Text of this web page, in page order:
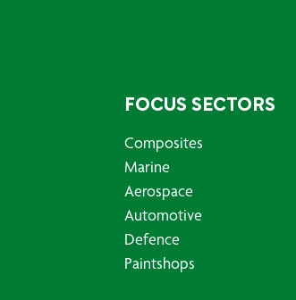
FOCUS SECTORS
Composites
Marine
Aerospace
Automotive
Defence
Paintshops